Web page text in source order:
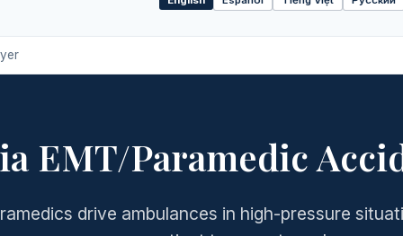
Select
language
EMT/Paramedic
drive ambulances in high-pressure